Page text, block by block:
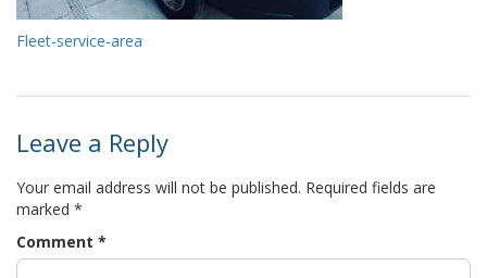
Fleet-service-area
Leave a Reply
Your email address will not be published. Required fields are
marked *
Comment *